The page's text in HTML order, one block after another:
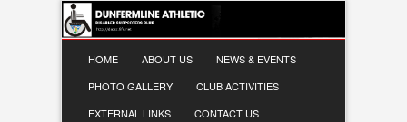
HOME ABOUT US
NEWS & EVENTS
PHOTO GALLERY
CLUB ACTIVITIES
EXTERNAL LINKS
CONTACT US